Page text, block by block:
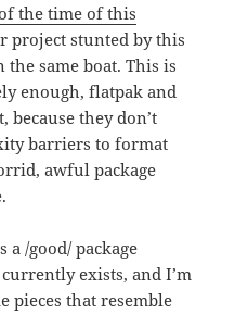
the time of this
project stunted by this
the same boat. This is
enough, flatpak and
because they don’t
barriers to format
awful package
a /good/ package
exists, and I’m
pieces that resemble